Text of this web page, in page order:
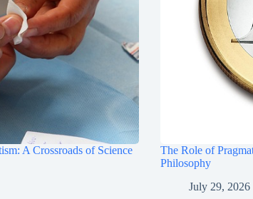
A Crossroads of Science
The Role of
Philosophy
July 29, 2026